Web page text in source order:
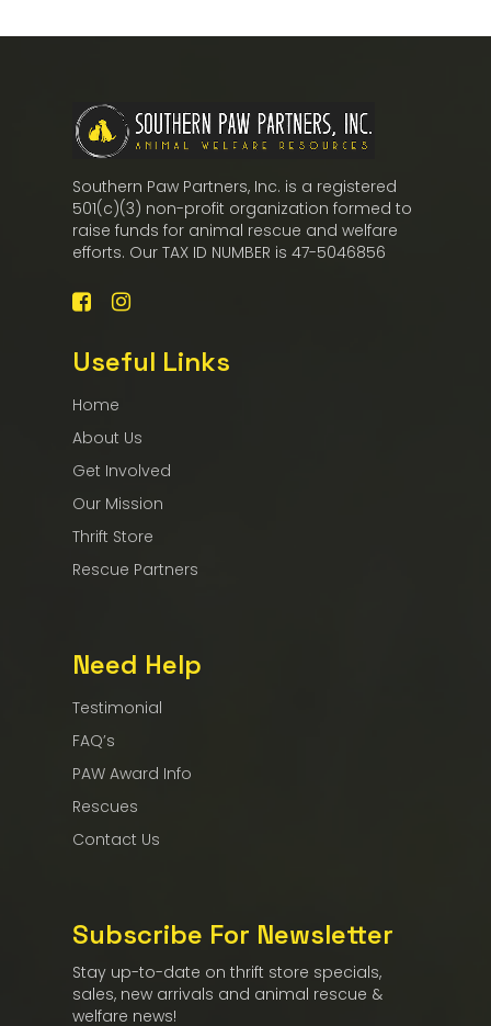
Southern Paw Partners, Inc. is a registered
501(c)(3) non-profit organization formed to
raise funds for animal rescue and welfare
efforts. Our TAX ID NUMBER is 47-5046856
Useful Links
Home
About Us
Get Involved
Our Mission
Thrift Store
Rescue Partners
Need Help
Testimonial
FAQ’s
PAW Award Info
Rescues
Contact Us
Subscribe For Newsletter
Stay up-to-date on thrift store specials,
sales, new arrivals and animal rescue &
welfare news!